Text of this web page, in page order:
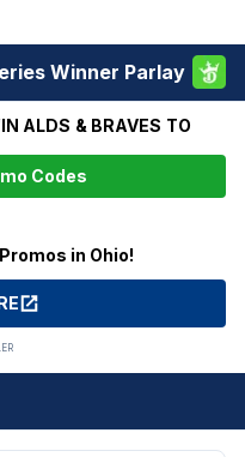
Winner Parlay
ALDS & BRAVES TO
Codes
in Ohio!